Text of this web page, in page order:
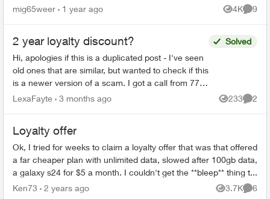
spend $400/month and cost of the phones. So I
mig65weer 1 year ago 4K
Views
9
2 year loyalty discount?
Hi, apologies if this is a duplicated post - I've seen
old ones that are similar, but wanted to check if this
is a newer version of a scam. I got a call from 778-
437-9938 (showed up as British Colu...
Solved
LexaFayte 3 months ago 233
Views
2
Loyalty offer
Ok, I tried for weeks to claim a loyalty offer that was that offered
a far cheaper plan with unlimited data, slowed after 100gb data,
a galaxy s24 for $5 a month. I couldn't get the **bleep** thing t...
Ken73
2 years ago 3.7K
Views
6